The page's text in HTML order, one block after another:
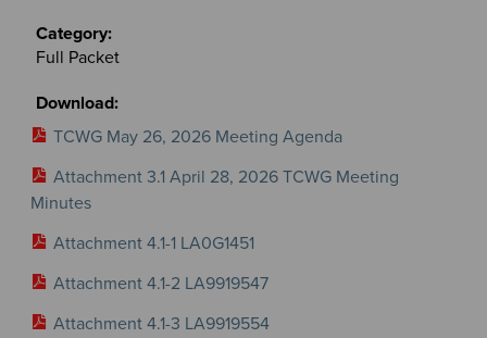
Full Packet
TCWG May 26, 2026 Meeting Agenda
Attachment 3.1 April 28, 2026 TCWG Meeting
Minutes
Attachment 4.1-1 LA0G1451
Attachment 4.1-2 LA9919547
Attachment 4.1-3 LA9919554